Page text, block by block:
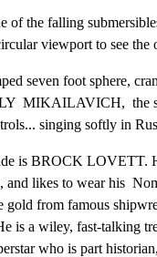
of the falling
viewport to see the
seven foot sphere,
MIKAILAVICH,  the
singing softly in
is BROCK LOVETT.
and likes to wear his
gold from famous
is a wiley, fast-talking
who is part